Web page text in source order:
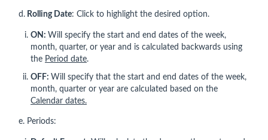
d. Rolling Date: Click to highlight the desired option.
ON: Will specify the start and end dates of the week,
month, quarter, or year and is calculated backwards using
the Period date.
OFF: Will specify that the start and end dates of the week,
month, quarter or year are calculated based on the
Calendar dates.
e. Periods: